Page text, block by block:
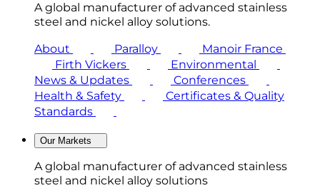
A global manufacturer of advanced stainless
steel and nickel alloy solutions.
About
Paralloy
Manoir France
Firth Vickers
Environmental
News & Updates
Conferences
Health & Safety
Certificates & Quality
Standards
Our Markets
A global manufacturer of advanced stainless
steel and nickel alloy solutions